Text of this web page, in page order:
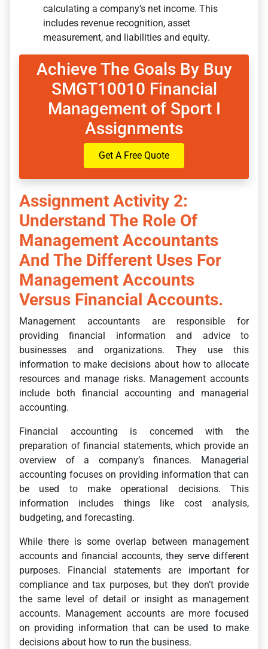
calculating a company’s net income. This
includes revenue recognition, asset
measurement, and liabilities and equity.
Achieve The Goals By Buy
SMGT10010 Financial
Management of Sport I
Assignments
Get A Free Quote
Assignment Activity 2:
Understand The Role Of
Management Accountants
And The Different Uses For
Management Accounts
Versus Financial Accounts.
Management accountants are responsible for
providing financial information and advice to
businesses and organizations. They use this
information to make decisions about how to allocate
resources and manage risks. Management accounts
include both financial accounting and managerial
accounting.
Financial accounting is concerned with the
preparation of financial statements, which provide an
overview of a company’s finances. Managerial
accounting focuses on providing information that can
be used to make operational decisions. This
information includes things like cost analysis,
budgeting, and forecasting.
While there is some overlap between management
accounts and financial accounts, they serve different
purposes. Financial statements are important for
compliance and tax purposes, but they don’t provide
the same level of detail or insight as management
accounts. Management accounts are more focused
on providing information that can be used to make
decisions about how to run the business.